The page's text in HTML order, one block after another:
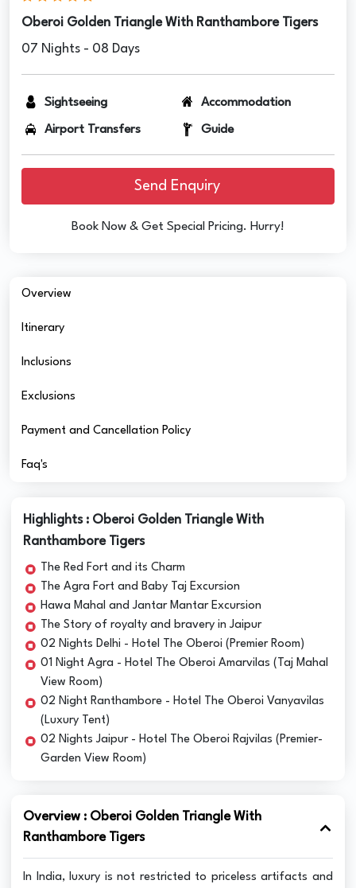
Oberoi Golden Triangle With Ranthambore Tigers
07 Nights - 08 Days
Sightseeing Accommodation
Airport Transfers Guide
Send Enquiry
Book Now & Get Special Pricing. Hurry!
Overview
Itinerary
Inclusions
Exclusions
Payment and Cancellation Policy
Faq's
Highlights : Oberoi Golden Triangle With
Ranthambore Tigers
The Red Fort and its Charm
The Agra Fort and Baby Taj Excursion
Hawa Mahal and Jantar Mantar Excursion
The Story of royalty and bravery in Jaipur
02 Nights Delhi - Hotel The Oberoi (Premier Room)
01 Night Agra - Hotel The Oberoi Amarvilas (Taj Mahal
View Room)
02 Night Ranthambore - Hotel The Oberoi Vanyavilas
(Luxury Tent)
02 Nights Jaipur - Hotel The Oberoi Rajvilas (Premier-
Garden View Room)
Overview : Oberoi Golden Triangle With
Ranthambore Tigers
In India, luxury is not restricted to priceless artifacts and